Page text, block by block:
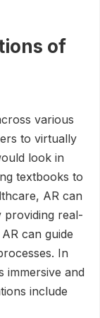
of
various
to virtually
look in
textbooks to
AR can
providing real-
can guide
In
immersive and
include